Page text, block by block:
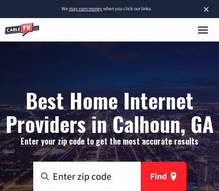
×
Wemay earn moneywhen you click our links.
Best Home Internet
Providers in Calhoun, GA
Enter your zip code to get the most accurate results
Find